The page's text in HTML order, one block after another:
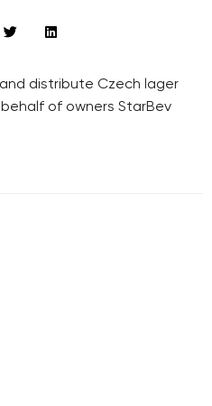
distribute Czech lager
of owners StarBev